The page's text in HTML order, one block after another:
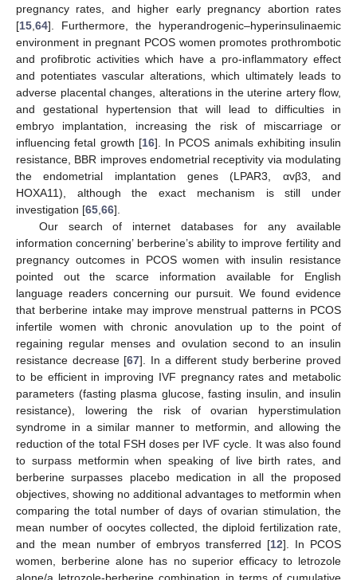
pregnancy rates, and higher early pregnancy abortion rates
[15,64]. Furthermore, the hyperandrogenic–hyperinsulinaemic
environment in pregnant PCOS women promotes prothrombotic
and profibrotic activities which have a pro-inflammatory effect
and potentiates vascular alterations, which ultimately leads to
adverse placental changes, alterations in the uterine artery flow,
and gestational hypertension that will lead to difficulties in
embryo implantation, increasing the risk of miscarriage or
influencing fetal growth [16]. In PCOS animals exhibiting insulin
resistance, BBR improves endometrial receptivity via modulating
the endometrial implantation genes (LPAR3, αvβ3, and
HOXA11), although the exact mechanism is still under
investigation [65,66].
Our search of internet databases for any available
information concerning’ berberine’s ability to improve fertility and
pregnancy outcomes in PCOS women with insulin resistance
pointed out the scarce information available for English
language readers concerning our pursuit. We found evidence
that berberine intake may improve menstrual patterns in PCOS
infertile women with chronic anovulation up to the point of
regaining regular menses and ovulation second to an insulin
resistance decrease [67]. In a different study berberine proved
to be efficient in improving IVF pregnancy rates and metabolic
parameters (fasting plasma glucose, fasting insulin, and insulin
resistance), lowering the risk of ovarian hyperstimulation
syndrome in a similar manner to metformin, and allowing the
reduction of the total FSH doses per IVF cycle. It was also found
to surpass metformin when speaking of live birth rates, and
berberine surpasses placebo medication in all the proposed
objectives, showing no additional advantages to metformin when
comparing the total number of days of ovarian stimulation, the
mean number of oocytes collected, the diploid fertilization rate,
and the mean number of embryos transferred [12]. In PCOS
women, berberine alone has no superior efficacy to letrozole